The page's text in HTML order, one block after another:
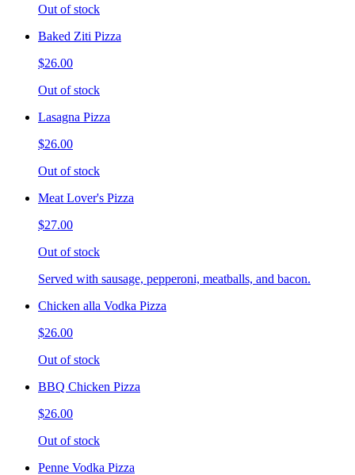
Out of stock
Baked Ziti Pizza
$26.00
Out of stock
Lasagna Pizza
$26.00
Out of stock
Meat Lover's Pizza
$27.00
Out of stock
Served with sausage, pepperoni, meatballs, and bacon.
Chicken alla Vodka Pizza
$26.00
Out of stock
BBQ Chicken Pizza
$26.00
Out of stock
Penne Vodka Pizza